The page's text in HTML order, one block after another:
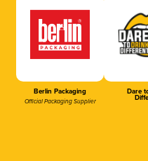
Berlin Packaging
Official Packaging Supplier
Dare